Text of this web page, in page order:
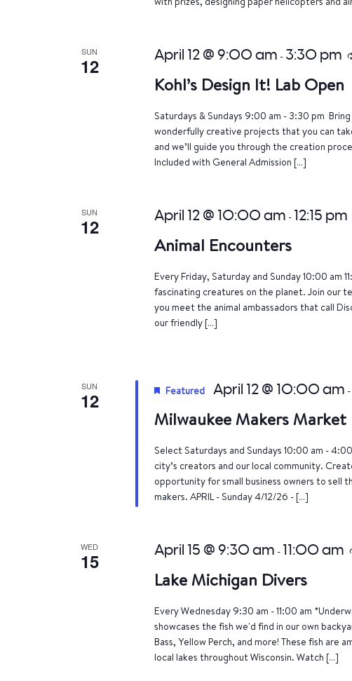
SUN
12
Kohl’s Design It! Lab Open
April 12 @ 9:00 am - 3:30 pm
Saturdays & Sundays 9:00 am - 3:30 pm
wonderfully creative projects that you can
and we’ll guide you through the creation
Included with General Admission […]
SUN
12
Animal Encounters
April 12 @ 10:00 am - 12:15 pm
Every Friday, Saturday and Sunday 10:00 am
fascinating creatures on the planet. Join our
you meet the animal ambassadors that call
our friendly […]
SUN
12
Milwaukee Makers Market
Featured April 12 @ 10:00 am -
Select Saturdays and Sundays 10:00 am -
city’s creators and our local community.
opportunity for small business owners to sell
makers. APRIL - Sunday 4/12/26 - […]
WED
15
Lake Michigan Divers
April 15 @ 9:30 am - 11:00 am
Every Wednesday 9:30 am - 11:00 am
showcases the fish we'd find in our own
Bass, Yellow Perch, and more! These fish are
local lakes throughout Wisconsin. Watch […]